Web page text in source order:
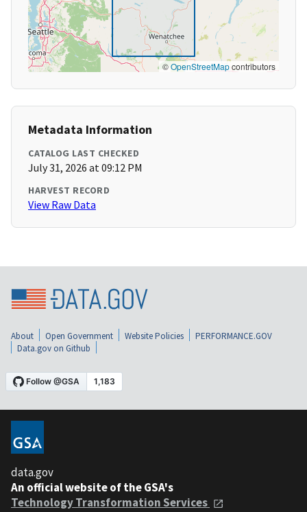
©OpenStreetMapcontributors
Metadata Information
CATALOG LAST CHECKED
July 31, 2026 at 09:12 PM
HARVEST RECORD
View Raw Data
About Open Government Website Policies
PERFORMANCE.GOV
Data.gov on Github
data.gov
An official website of the GSA's
Technology Transformation Services